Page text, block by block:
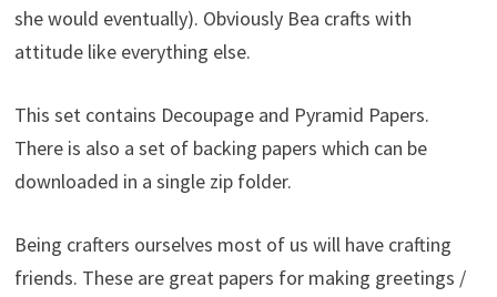
she would eventually). Obviously Bea crafts with
attitude like everything else.
This set contains Decoupage and Pyramid Papers.
There is also a set of backing papers which can be
downloaded in a single zip folder.
Being crafters ourselves most of us will have crafting
friends. These are great papers for making greetings /